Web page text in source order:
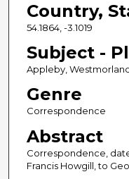
Country,
54.1864, -3.1019
Subject -
Appleby,
Genre
Correspondence
Abstract
Correspondence,
Francis Howgill, to